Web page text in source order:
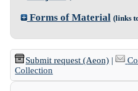
Forms of Material (links
Submit request (Aeon) |
Collection